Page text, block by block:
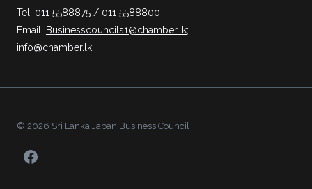
Tel: 011 5588875 / 011 5588800
Email: Businesscouncils1@chamber.lk;
info@chamber.lk
© 2026 Sri Lanka Japan Business Council